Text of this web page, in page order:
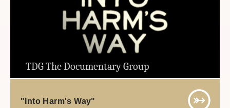
TDG The Documentary Group
"Into Harm's Way"